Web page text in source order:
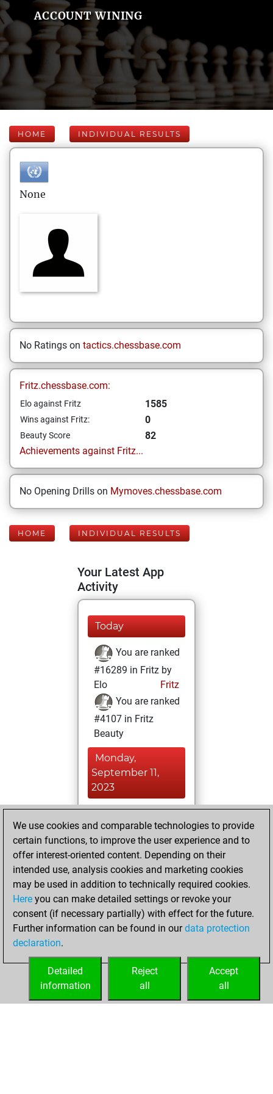
ACCOUNT WINING
HOME INDIVIDUAL RESULTS
None
No Ratings on tactics.chessbase.com
Fritz.chessbase.com:
Elo against Fritz 1585
Wins against Fritz: 0
Beauty Score
82
Achievements against Fritz...
No Opening Drills on Mymoves.chessbase.com
HOME INDIVIDUAL RESULTS
Your Latest App
Activity
Today
You are ranked
#16289 in Fritz by
Elo
Fritz
You are ranked
#4107 in Fritz
Beauty
Monday,
September 11,
2023
BeautyScore of 82
Fritz
achieved a new Elo
of 1585
Monday, August
28, 2023
your Fritz account
We use cookies and comparable technologies to provide
certain functions, to improve the user experience and to
offer interest-oriented content. Depending on their
intended use, analysis cookies and marketing cookies
may be used in addition to technically required cookies.
Here you can make detailed settings or revoke your
consent (if necessary partially) with effect for the future.
Further information can be found in ourdata protection
declaration.
Accept
all
Reject
all
Detailed
information